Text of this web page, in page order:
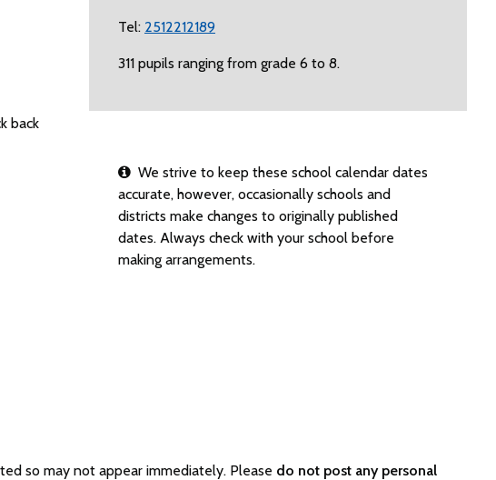
back
Tel: 2512212189
311 pupils ranging from grade 6 to 8.
We strive to keep these school calendar dates
accurate, however, occasionally schools and
districts make changes to originally published
dates. Always check with your school before
making arrangements.
so may not appear immediately. Please do not post any personal